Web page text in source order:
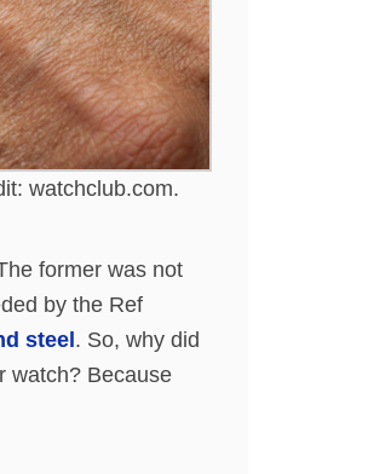
watchclub.com.
former was not
by the Ref
steel. So, why did
watch? Because